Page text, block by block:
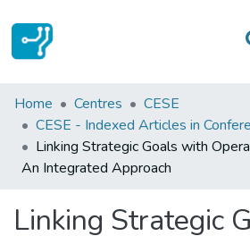
Statistics
Communities & Collections
All of DSpace
Home Centres
CESE
CESE - Indexed Articles in
Linking Strategic Goals with
An Integrated Approach
Linking Strategic